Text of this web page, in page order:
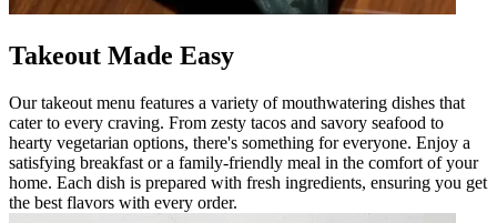
Takeout Made Easy
Our takeout menu features a variety of mouthwatering dishes that
cater to every craving. From zesty tacos and savory seafood to
hearty vegetarian options, there's something for everyone. Enjoy a
satisfying breakfast or a family-friendly meal in the comfort of your
home. Each dish is prepared with fresh ingredients, ensuring you get
the best flavors with every order.